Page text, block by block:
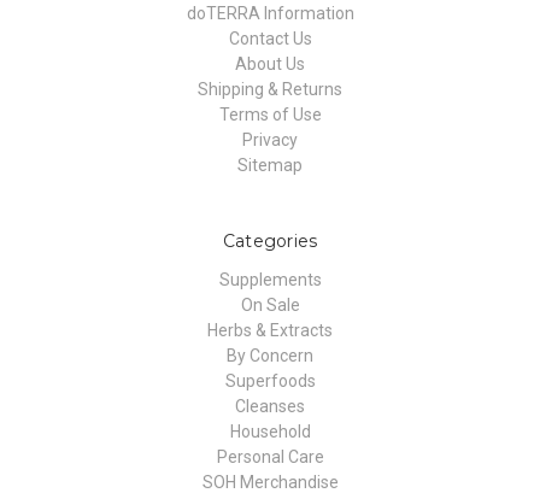
doTERRA Information
Contact Us
About Us
Shipping & Returns
Terms of Use
Privacy
Sitemap
Categories
Supplements
On Sale
Herbs & Extracts
By Concern
Superfoods
Cleanses
Household
Personal Care
SOH Merchandise